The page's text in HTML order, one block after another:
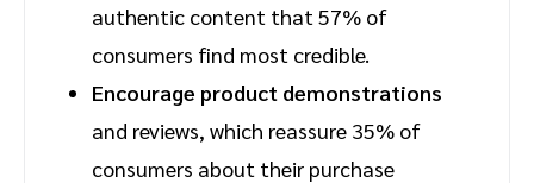
authentic content that 57% of
consumers find most credible.
Encourage product demonstrations
and reviews, which reassure 35% of
consumers about their purchase